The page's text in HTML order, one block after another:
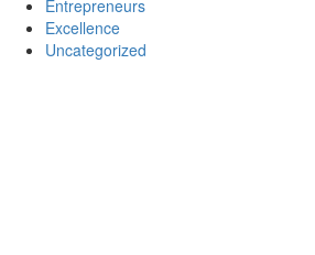
Entrepreneurs
Excellence
Uncategorized